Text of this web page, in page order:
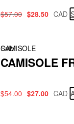
$57.00 $28.50 CAD
Sale!
CAMISOLE
CAMISOLE
$54.00 $27.00 CAD